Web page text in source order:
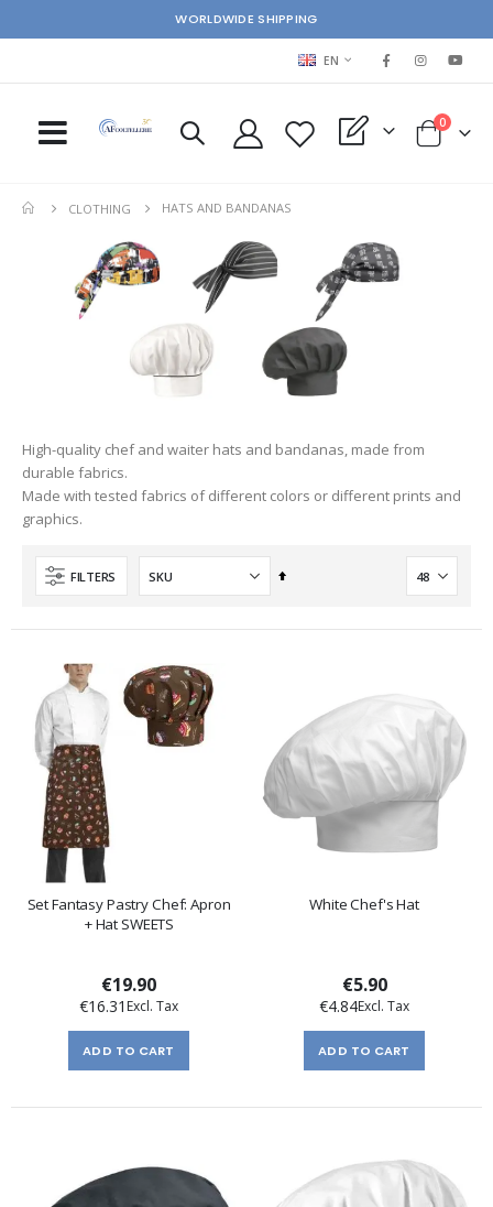
WORLDWIDE SHIPPING
LANGUAGE
EN
My Quote Cart
0items
CLOTHING HATS AND BANDANAS
High-quality chef and waiter hats and bandanas, made from
durable fabrics.
Made with tested fabrics of different colors or different prints and
graphics.
FILTERS
Set
Set Fantasy Pastry Chef: Apron
+ Hat SWEETS
€19.90
€16.31
ADD TO CART
White Chef's Hat
€5.90
€4.84
ADD TO CART